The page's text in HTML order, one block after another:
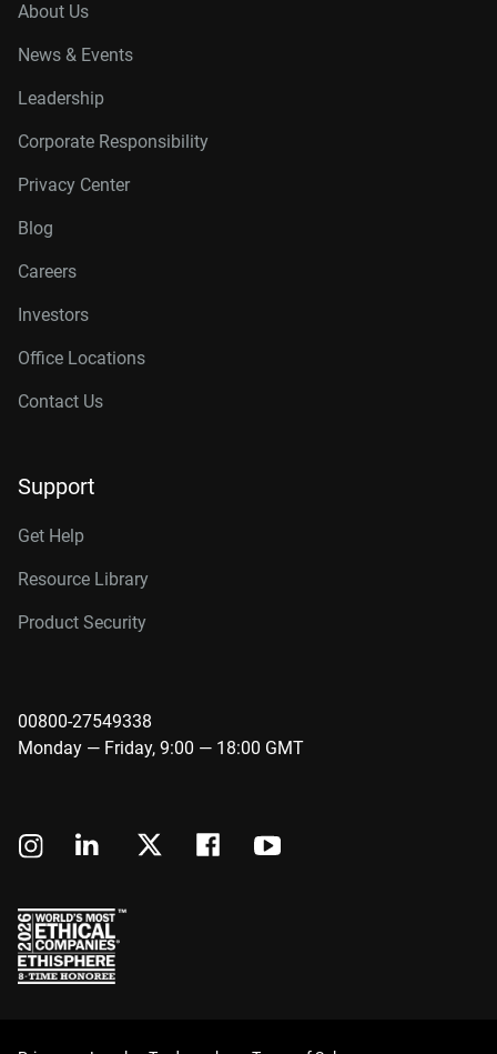
About Us
News & Events
Leadership
Corporate Responsibility
Privacy Center
Blog
Careers
Investors
Office Locations
Contact Us
Support
Get Help
Resource Library
Product Security
00800-27549338
Monday — Friday, 9:00 — 18:00 GMT